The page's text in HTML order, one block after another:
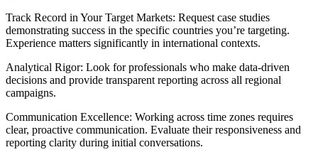
Track Record in Your Target Markets: Request case studies
demonstrating success in the specific countries you’re targeting.
Experience matters significantly in international contexts.
Analytical Rigor: Look for professionals who make data-driven
decisions and provide transparent reporting across all regional
campaigns.
Communication Excellence: Working across time zones requires
clear, proactive communication. Evaluate their responsiveness and
reporting clarity during initial conversations.